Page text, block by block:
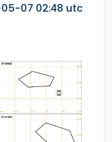
05-07 02:48 utc